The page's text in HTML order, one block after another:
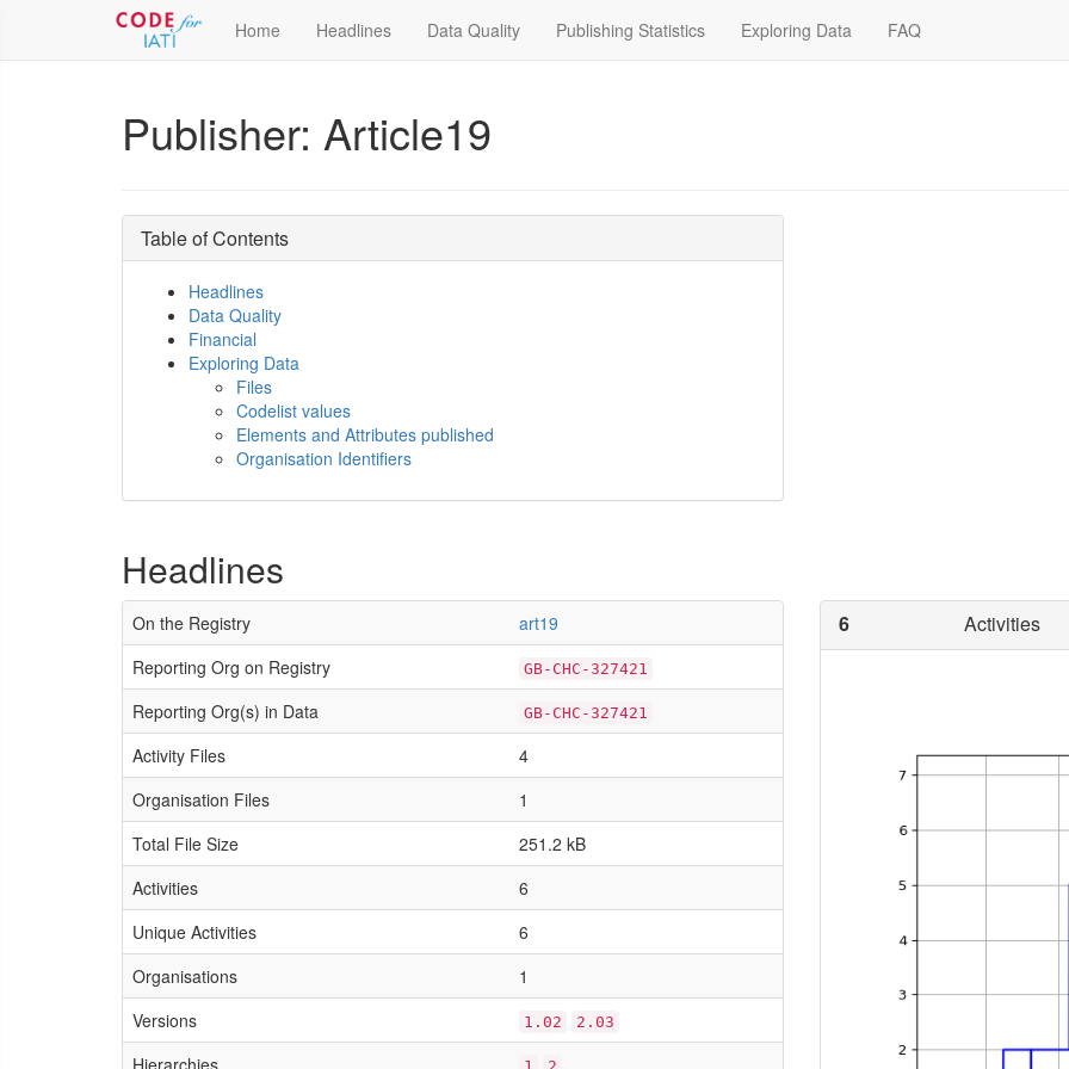
Home Headlines Data Quality Publishing Statistics Exploring Data FAQ
Publisher: Article19
Table of Contents
Headlines
Data Quality
Financial
Exploring Data
Files
Codelist values
Elements and Attributes published
Organisation Identifiers
Headlines
On the Registry
art19
Reporting Org on Registry
GB-CHC-327421
Reporting Org(s) in Data GB-CHC-327421
Activity Files
4
Organisation Files
1
Total File Size
251.2 kB
Activities
6
Unique Activities
6
Organisations
1
Versions
1.02 2.03
Hierarchies
6 Activities